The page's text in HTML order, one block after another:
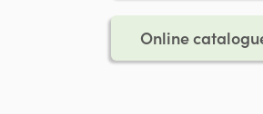
Online